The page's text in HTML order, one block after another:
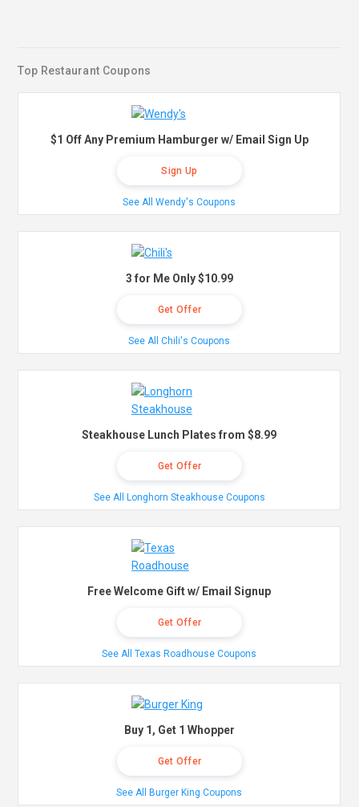
Top Restaurant Coupons
$1 Off Any Premium Hamburger w/ Email Sign Up
Sign Up
See All Wendy's Coupons
3 for Me Only $10.99
Get Offer
See All Chili's Coupons
Steakhouse Lunch Plates from $8.99
Get Offer
See All Longhorn Steakhouse Coupons
Free Welcome Gift w/ Email Signup
Get Offer
See All Texas Roadhouse Coupons
Buy 1, Get 1 Whopper
Get Offer
See All Burger King Coupons